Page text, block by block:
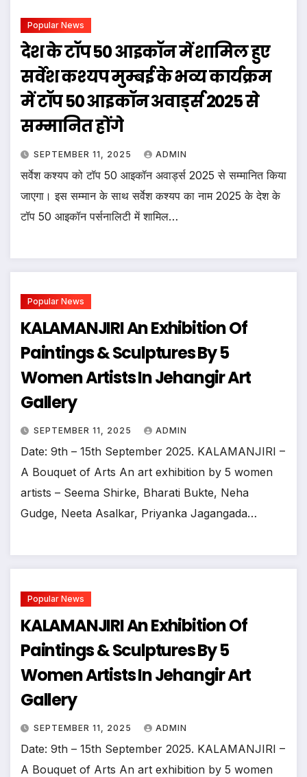
Popular News
देश के टॉप 50 आइकॉन में शामिल हुए
सर्वेश कश्यप मुम्बई के भव्य कार्यक्रम
में टॉप 50 आइकॉन अवार्ड्स 2025 से
सम्मानित होंगे
SEPTEMBER 11, 2025 ADMIN
सर्वेश कश्यप को टॉप 50 आइकॉन अवार्ड्स 2025 से सम्मानित किया
जाएगा। इस सम्मान के साथ सर्वेश कश्यप का नाम 2025 के देश के
टॉप 50 आइकॉन पर्सनालिटी में शामिल…
Popular News
KALAMANJIRI An Exhibition Of
Paintings & Sculptures By 5
Women Artists In Jehangir Art
Gallery
SEPTEMBER 11, 2025 ADMIN
Date: 9th – 15th September 2025. KALAMANJIRI –
A Bouquet of Arts An art exhibition by 5 women
artists – Seema Shirke, Bharati Bukte, Neha
Gudge, Neeta Asalkar, Priyanka Jagangada…
Popular News
KALAMANJIRI An Exhibition Of
Paintings & Sculptures By 5
Women Artists In Jehangir Art
Gallery
SEPTEMBER 11, 2025 ADMIN
Date: 9th – 15th September 2025. KALAMANJIRI –
A Bouquet of Arts An art exhibition by 5 women